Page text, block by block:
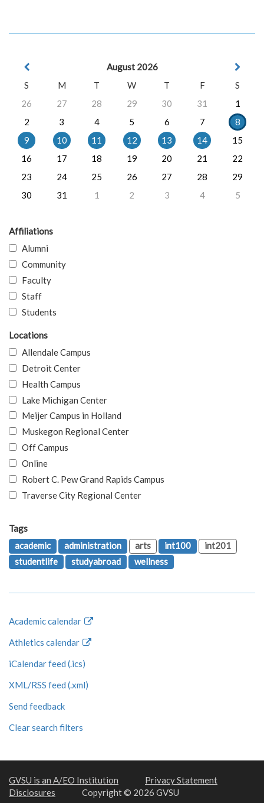
August 2026
S
M T W T F
S
26
27 28 29 30 31
1
2
3 4 5 6 7
8
9
10 11 12 13 14
15
16
17 18 19 20 21
22
23
24 25 26 27 28
29
30
31 1 2 3 4 5
Affiliations
Alumni
Community
Faculty
Staff
Students
Locations
Allendale Campus
Detroit Center
Health Campus
Lake Michigan Center
Meijer Campus in Holland
Muskegon Regional Center
Off Campus
Online
Robert C. Pew Grand Rapids Campus
Traverse City Regional Center
Tags
academic
administration arts int100
int201
studentlife
studyabroad wellness
Academic calendar
Athletics calendar
iCalendar feed (.ics)
XML/RSS feed (.xml)
Send feedback
Clear search filters
GVSU is an A/EO Institution
Privacy Statement
Disclosures
Copyright © 2026 GVSU